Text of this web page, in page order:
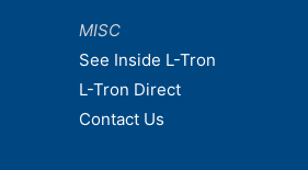
MISC
See Inside L-Tron
L-Tron Direct
Contact Us